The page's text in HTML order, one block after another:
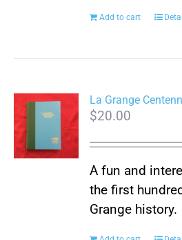
Add to cart
La Grange
$20.00
A fun and
the first
Grange history.